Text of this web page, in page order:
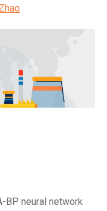
BP neural network